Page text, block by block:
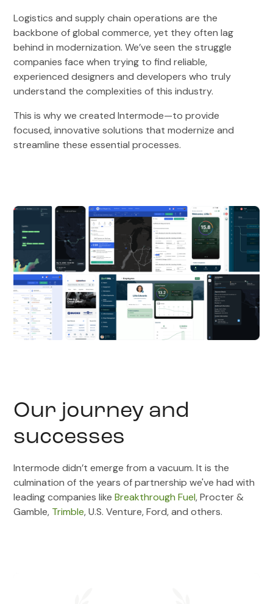
Logistics and supply chain operations are the
backbone of global commerce, yet they often lag
behind in modernization. We’ve seen the struggle
companies face when trying to find reliable,
experienced designers and developers who truly
understand the complexities of this industry.
This is why we created Intermode—to provide
focused, innovative solutions that modernize and
streamline these essential processes.
Our journey and
successes
Intermode didn’t emerge from a vacuum. It is the
culmination of the years of partnership we've had with
leading companies likeBreakthrough Fuel, Procter &
Gamble, Trimble, U.S. Venture, Ford, and others.